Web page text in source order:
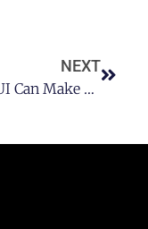
NEXT
How DUI Can Make You Unhirable?